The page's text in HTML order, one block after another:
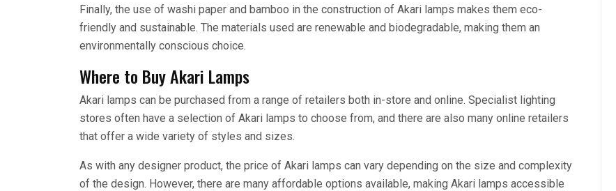
Finally, the use of washi paper and bamboo in the construction of Akari lamps makes them eco-
friendly and sustainable. The materials used are renewable and biodegradable, making them an
environmentally conscious choice.
Where to Buy Akari Lamps
Akari lamps can be purchased from a range of retailers both in-store and online. Specialist lighting
stores often have a selection of Akari lamps to choose from, and there are also many online retailers
that offer a wide variety of styles and sizes.
As with any designer product, the price of Akari lamps can vary depending on the size and complexity
of the design. However, there are many affordable options available, making Akari lamps accessible